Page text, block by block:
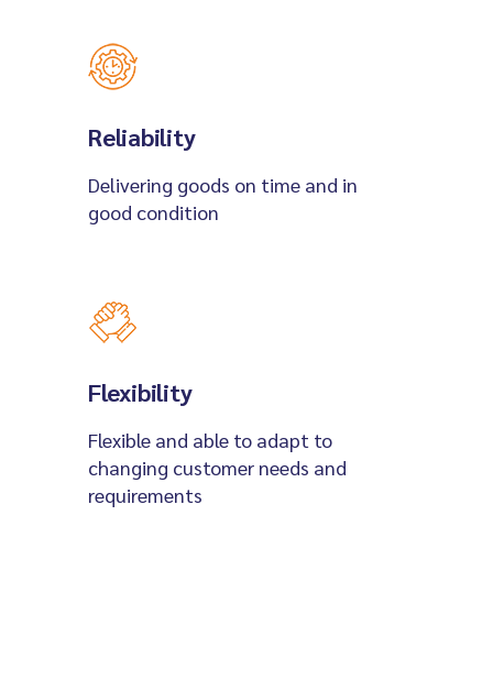
Reliability
Delivering goods on time and in
good condition
Flexibility
Flexible and able to adapt to
changing customer needs and
requirements